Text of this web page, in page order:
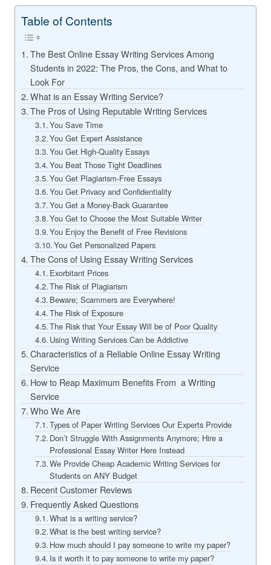
Table of Contents
The Best Online Essay Writing Services Among
Students in 2022: The Pros, the Cons, and What to
Look For
What is an Essay Writing Service?
The Pros of Using Reputable Writing Services
You Save Time
You Get Expert Assistance
You Get High-Quality Essays
You Beat Those Tight Deadlines
You Get Plagiarism-Free Essays
You Get Privacy and Confidentiality
You Get a Money-Back Guarantee
You Get to Choose the Most Suitable Writer
You Enjoy the Benefit of Free Revisions
You Get Personalized Papers
The Cons of Using Essay Writing Services
Exorbitant Prices
The Risk of Plagiarism
Beware; Scammers are Everywhere!
The Risk of Exposure
The Risk that Your Essay Will be of Poor Quality
Using Writing Services Can be Addictive
Characteristics of a Reliable Online Essay Writing
Service
How to Reap Maximum Benefits From a Writing
Service
Who We Are
Types of Paper Writing Services Our Experts Provide
Don’t Struggle With Assignments Anymore; Hire a
Professional Essay Writer Here Instead
We Provide Cheap Academic Writing Services for
Students on ANY Budget
Recent Customer Reviews
Frequently Asked Questions
What is a writing service?
What is the best writing service?
How much should I pay someone to write my paper?
Is it worth it to pay someone to write my paper?